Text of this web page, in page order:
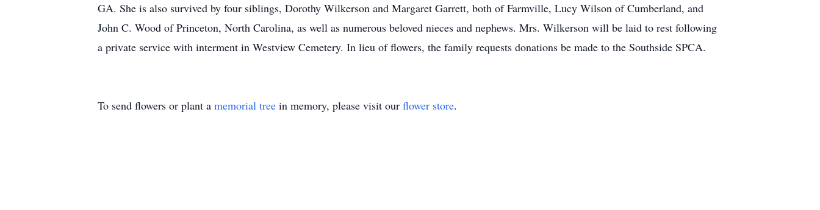
GA. She is also survived by four siblings, Dorothy Wilkerson and Margaret Garrett, both of Farmville, Lucy Wilson of Cumberland, and
John C. Wood of Princeton, North Carolina, as well as numerous beloved nieces and nephews. Mrs. Wilkerson will be laid to rest following
a private service with interment in Westview Cemetery. In lieu of flowers, the family requests donations be made to the Southside SPCA.
To send flowers or plant a memorial tree in memory, please visit our flower store.